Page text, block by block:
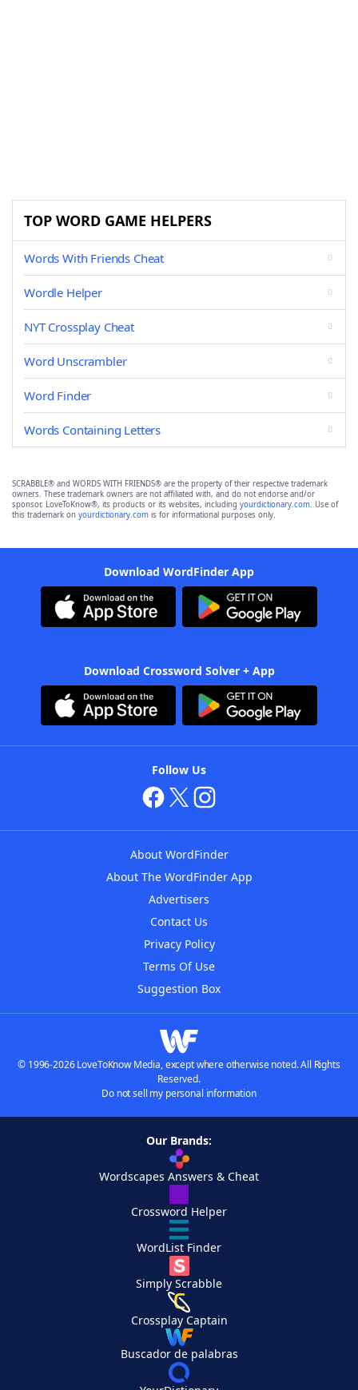
TOP WORD GAME HELPERS
Words With Friends Cheat
Wordle Helper
NYT Crossplay Cheat
Word Unscrambler
Word Finder
Words Containing Letters
SCRABBLE® and WORDS WITH FRIENDS® are the property of their respective trademark
owners. These trademark owners are not affiliated with, and do not endorse and/or
sponsor, LoveToKnow®, its products or its websites, including yourdictionary.com. Use of
this trademark on yourdictionary.com is for informational purposes only.
Download WordFinder App
Download Crossword Solver + App
Follow Us
About WordFinder
About The WordFinder App
Advertisers
Contact Us
Privacy Policy
Terms Of Use
Suggestion Box
© 1996-2026 LoveToKnow Media, except where otherwise noted. All Rights
Reserved.
Do not sell my personal information
Our Brands:
Wordscapes Answers & Cheat
Crossword Helper
WordList Finder
Simply Scrabble
Crossplay Captain
Buscador de palabras